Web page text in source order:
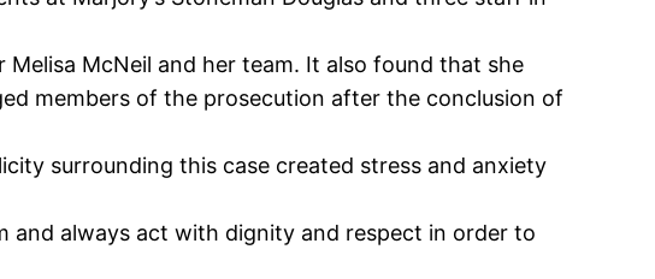
McNeil and her team. It also found that she
members of the prosecution after the conclusion of
surrounding this case created stress and anxiety
and always act with dignity and respect in order to